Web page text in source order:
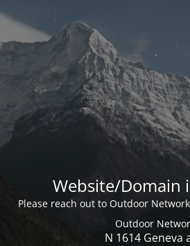
Website/Domain
Please reach out to Outdoor
Outdoor
N 1614 Geneva